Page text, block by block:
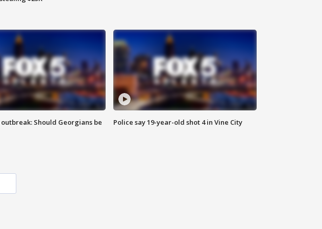
Should Georgians be
Police say 19-year-old shot 4 in Vine City